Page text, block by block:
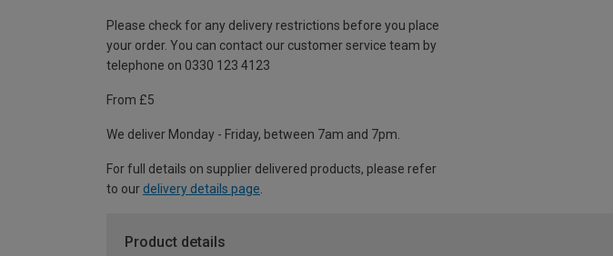
Please check for any delivery restrictions before you place
your order. You can contact our customer service team by
telephone on 0330 123 4123
From £5
We deliver Monday - Friday, between 7am and 7pm.
For full details on supplier delivered products, please refer
to our delivery details page
Product details